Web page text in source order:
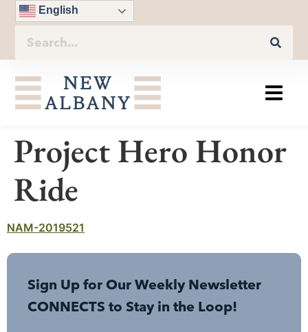
English
Project Hero Honor
Ride
NAM-2019521
Sign Up for Our Weekly Newsletter
CONNECTS to Stay in the Loop!